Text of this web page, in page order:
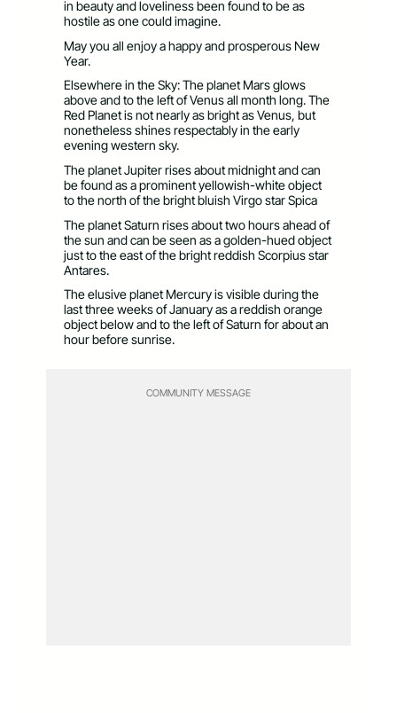
in beauty and loveliness been found to be as
hostile as one could imagine.
May you all enjoy a happy and prosperous New
Year.
Elsewhere in the Sky: The planet Mars glows
above and to the left of Venus all month long. The
Red Planet is not nearly as bright as Venus, but
nonetheless shines respectably in the early
evening western sky.
The planet Jupiter rises about midnight and can
be found as a prominent yellowish-white object
to the north of the bright bluish Virgo star Spica
The planet Saturn rises about two hours ahead of
the sun and can be seen as a golden-hued object
just to the east of the bright reddish Scorpius star
Antares.
The elusive planet Mercury is visible during the
last three weeks of January as a reddish orange
object below and to the left of Saturn for about an
hour before sunrise.
COMMUNITY MESSAGE